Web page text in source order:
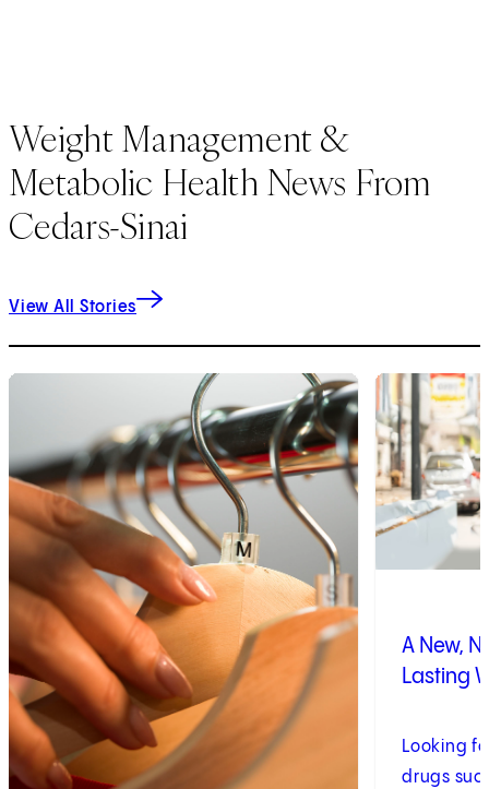
Weight Management &
Metabolic Health News From
Cedars-Sinai
View All Stories
1 2 of
A New,
Lasting
Looking
drugs